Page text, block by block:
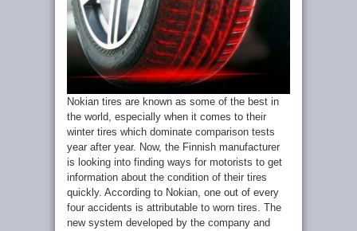
Nokian tires are known as some of the best in
the world, especially when it comes to their
winter tires which dominate comparison tests
year after year. Now, the Finnish manufacturer
is looking into finding ways for motorists to get
information about the condition of their tires
quickly. According to Nokian, one out of every
four accidents is attributable to worn tires. The
new system developed by the company and